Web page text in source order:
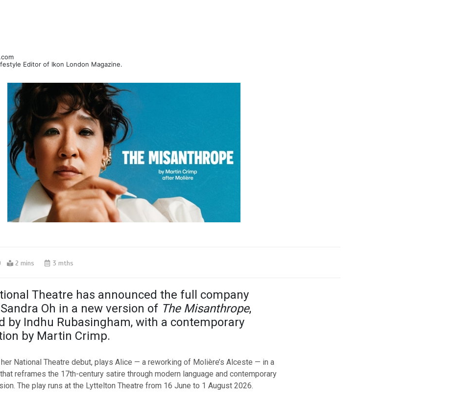
Editor of Ikon London Magazine.
2 mins 3 mths
Theatre has announced the full company
Oh in a new version of The Misanthrope,
by Indhu Rubasingham, with a contemporary
by Martin Crimp.
her National Theatre debut, plays Alice — a reworking of Molière’s Alceste — in a
reframes the 17th-century satire through modern language and contemporary
The play runs at the Lyttelton Theatre from 16 June to 1 August 2026.